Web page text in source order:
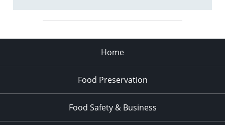
Home
Food Preservation
Food Safety & Business